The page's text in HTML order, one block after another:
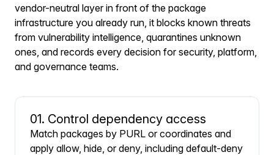
vendor-neutral layer in front of the package
infrastructure you already run, it blocks known threats
from vulnerability intelligence, quarantines unknown
ones, and records every decision for security, platform,
and governance teams.
01. Control dependency access
Match packages by PURL or coordinates and
apply allow, hide, or deny, including default-deny